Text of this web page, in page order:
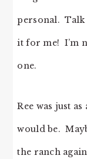
personal. Talk
it for me! I’m
one.
Ree was just
would be.
the ranch